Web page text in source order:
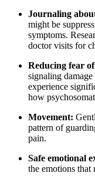
Journaling
might be
symptoms.
doctor visits for
Reducing fear
signaling
experience
how
Movement:
pattern of
pain.
Safe emotional
the emotions that